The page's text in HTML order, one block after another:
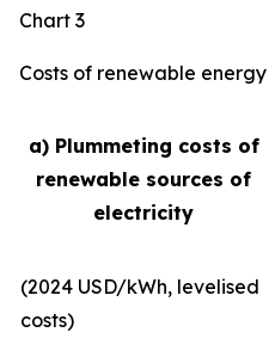
Chart 3
Costs of renewable energy
a) Plummeting costs of
renewable sources of
electricity
(2024 USD/kWh, levelised
costs)